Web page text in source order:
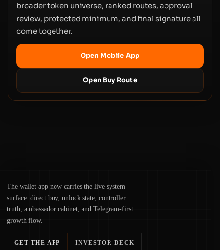
broader token universe, ranked routes, approval
review, protected minimum, and final signature all
come together.
Open Mobile App
Open Buy Route
The wallet app now carries the live system
surface: direct buy, unlock state, controller
truth, ambassador cabinet, and Telegram-first
growth flow.
GET THE APP INVESTOR DECK